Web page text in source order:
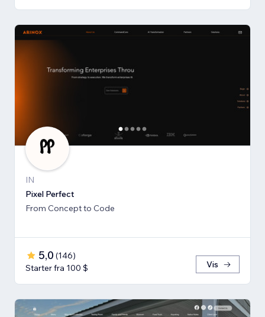
IN
Pixel Perfect
From Concept to Code
5,0 (146)
Starter fra 100 $
Vis